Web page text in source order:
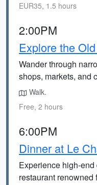
EUR35, 1.5 hours
2:00PM
Explore the
Wander through
shops, markets, and
Walk.
Free, 2 hours
6:00PM
Dinner at Le
Experience high-
restaurant renowned